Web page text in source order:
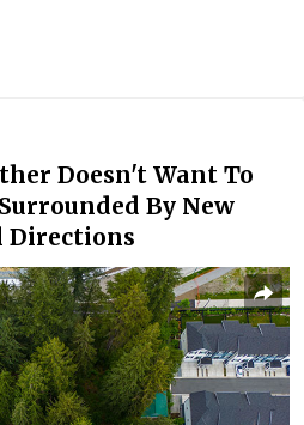
Doesn't Want To
By New
Directions